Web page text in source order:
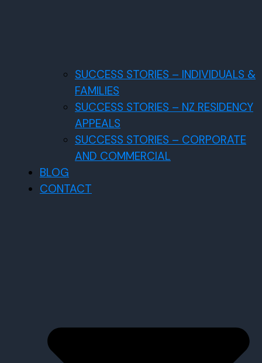
SUCCESS STORIES – INDIVIDUALS &
FAMILIES
SUCCESS STORIES – NZ RESIDENCY
APPEALS
SUCCESS STORIES – CORPORATE
AND COMMERCIAL
BLOG
CONTACT